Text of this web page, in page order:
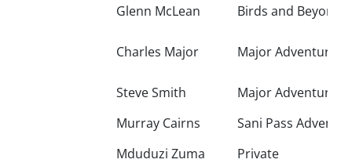
Glenn McLean Birds and Beyond
Charles Major Major Adventures
Steve Smith
Major Adventures
Murray Cairns
Sani Pass
Mduduzi Zuma
Private